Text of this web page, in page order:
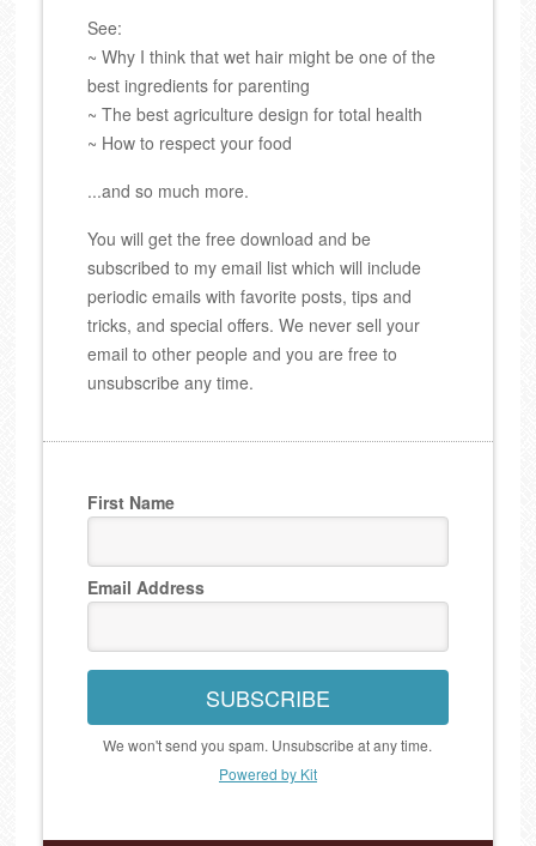
See:
~ Why I think that wet hair might be one of the
best ingredients for parenting
~ The best agriculture design for total health
~ How to respect your food
...and so much more.
You will get the free download and be
subscribed to my email list which will include
periodic emails with favorite posts, tips and
tricks, and special offers. We never sell your
email to other people and you are free to
unsubscribe any time.
First Name
Email Address
SUBSCRIBE
We won't send you spam. Unsubscribe at any time.
Powered by Kit